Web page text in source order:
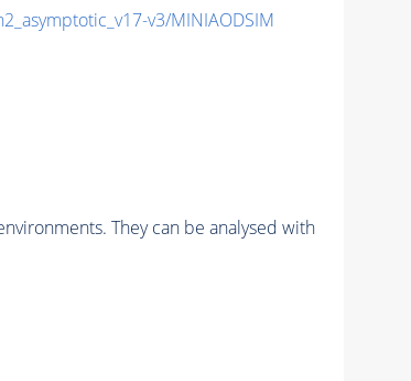
v3/MINIAODSIM
They can be analysed with